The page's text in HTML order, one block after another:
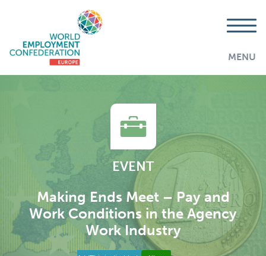
MENU
EVENT
Making Ends Meet – Pay and
Work Conditions in the Agency
Work Industry